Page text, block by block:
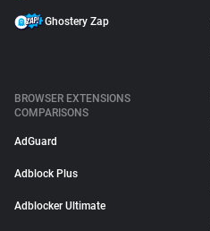
Ghostery Zap
BROWSER EXTENSIONS
COMPARISONS
AdGuard
Adblock Plus
Adblocker Ultimate